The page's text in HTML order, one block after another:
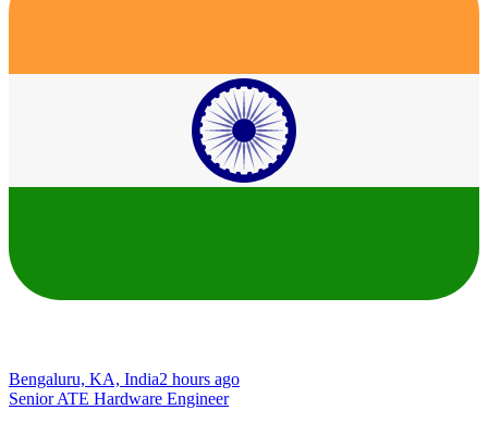
Bengaluru, KA, India2 hours ago
Senior ATE Hardware Engineer